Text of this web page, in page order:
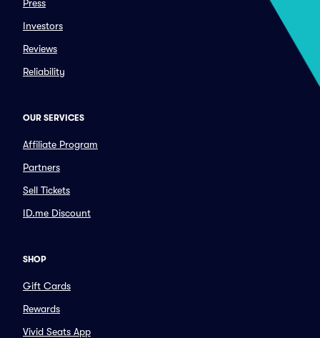
Press
Investors
Reviews
Reliability
OUR SERVICES
Affiliate Program
Partners
Sell Tickets
ID.me Discount
SHOP
Gift Cards
Rewards
Vivid Seats App